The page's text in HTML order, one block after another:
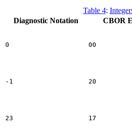
Table 4:
Diagnostic Notation
CBOR
0 00
-1 20
23 17